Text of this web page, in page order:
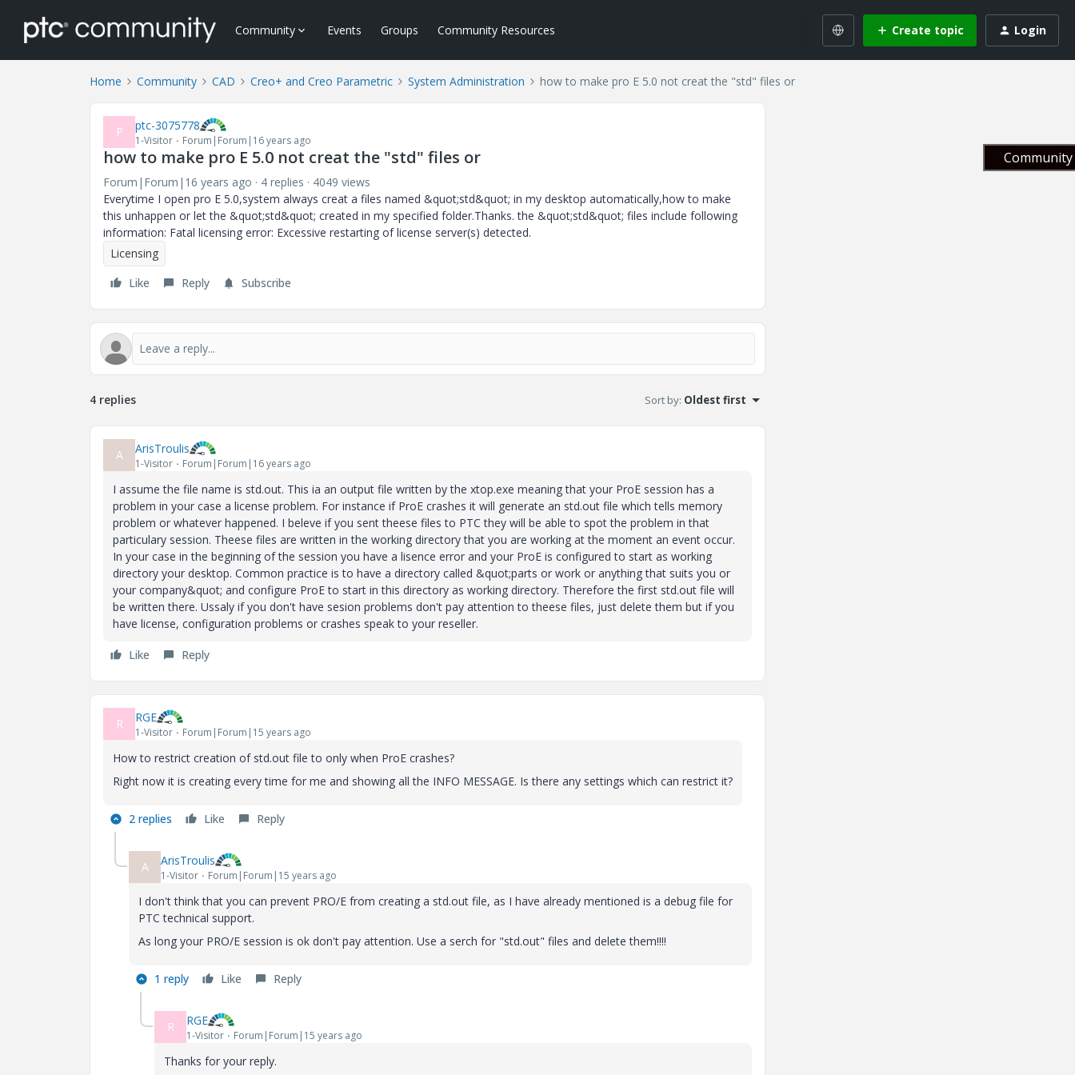
Community Events Groups Community Resources Create topic Login
Home Community CAD Creo+ and Creo Parametric System Administration how to make pro E 5.0 not creat the "std" files or
P ptc-3075778
1-Visitor Forum|Forum|16 years ago
how to make pro E 5.0 not creat the "std" files or
Forum|Forum|16 years ago 4 replies
4049 views
Everytime I open pro E 5.0,system always creat a files named &quot;std&quot; in my desktop automatically,how to make
this unhappen or let the &quot;std&quot; created in my specified folder.Thanks. the &quot;std&quot; files include following
information: Fatal licensing error: Excessive restarting of license server(s) detected.
Licensing
Like
Reply Subscribe
4 replies Sort by: Oldest first
A ArisTroulis
1-Visitor Forum|Forum|16 years ago
I assume the file name is std.out. This ia an output file written by the xtop.exe meaning that your ProE session has a
problem in your case a license problem. For instance if ProE crashes it will generate an std.out file which tells memory
problem or whatever happened. I beleve if you sent theese files to PTC they will be able to spot the problem in that
particulary session. Theese files are written in the working directory that you are working at the moment an event occur.
In your case in the beginning of the session you have a lisence error and your ProE is configured to start as working
directory your desktop. Common practice is to have a directory called &quot;parts or work or anything that suits you or
your company&quot; and configure ProE to start in this directory as working directory. Therefore the first std.out file will
be written there. Ussaly if you don't have sesion problems don't pay attention to theese files, just delete them but if you
have license, configuration problems or crashes speak to your reseller.
Like Reply
R RGE
1-Visitor Forum|Forum|15 years ago
How to restrict creation of std.out file to only when ProE crashes?
Right now it is creating every time for me and showing all the INFO MESSAGE. Is there any settings which can restrict it?
2 replies Like Reply
A ArisTroulis
1-Visitor Forum|Forum|15 years ago
I don't think that you can prevent PRO/E from creating a std.out file, as I have already mentioned is a debug file for
PTC technical support.
As long your PRO/E session is ok don't pay attention. Use a serch for "std.out" files and delete them!!!!
1 reply Like Reply
R RGE
1-Visitor Forum|Forum|15 years ago
Thanks for your reply.